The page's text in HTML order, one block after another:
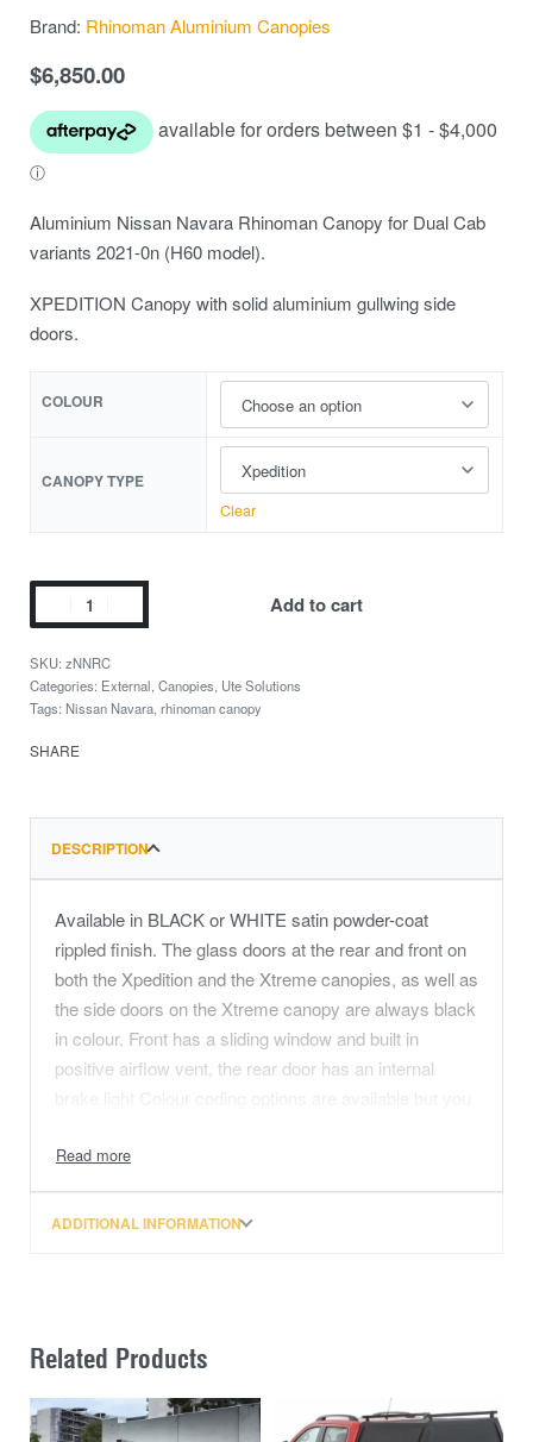
Brand: Rhinoman Aluminium Canopies
$6,850.00
Aluminium Nissan Navara Rhinoman Canopy for Dual Cab
variants 2021-0n (H60 model).
XPEDITION Canopy with solid aluminium gullwing side
doors.
COLOUR
CANOPY TYPE
Clear
Add to cart
zNNRC
Categories: External, Canopies, Ute Solutions
Tags: Nissan Navara, rhinoman canopy
SHARE
DESCRIPTION
Available in BLACK or WHITE satin powder-coat
rippled finish. The glass doors at the rear and front on
both the Xpedition and the Xtreme canopies, as well as
the side doors on the Xtreme canopy are always black
in colour. Front has a sliding window and built in
positive airflow vent, the rear door has an internal
place an order.
available from The Bush Company.
If you’re looking for a practical, reliable, great looking
canopy that will serve your needs at work, holiday
ADDITIONAL INFORMATION
Related Products